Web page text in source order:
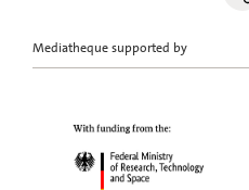
Mediatheque supported by